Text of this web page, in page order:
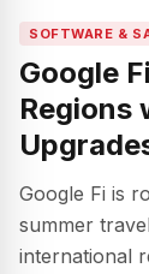
SOFTWARE &
Google
Regions
Google Fi is
summer
international